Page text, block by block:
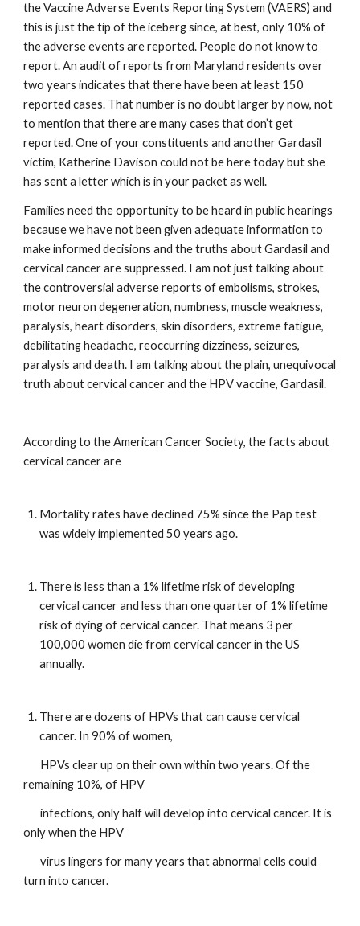
the Vaccine Adverse Events Reporting System (VAERS) and
this is just the tip of the iceberg since, at best, only 10% of
the adverse events are reported. People do not know to
report. An audit of reports from Maryland residents over
two years indicates that there have been at least 150
reported cases. That number is no doubt larger by now, not
to mention that there are many cases that don’t get
reported. One of your constituents and another Gardasil
victim, Katherine Davison could not be here today but she
has sent a letter which is in your packet as well.
Families need the opportunity to be heard in public hearings
because we have not been given adequate information to
make informed decisions and the truths about Gardasil and
cervical cancer are suppressed. I am not just talking about
the controversial adverse reports of embolisms, strokes,
motor neuron degeneration, numbness, muscle weakness,
paralysis, heart disorders, skin disorders, extreme fatigue,
debilitating headache, reoccurring dizziness, seizures,
paralysis and death. I am talking about the plain, unequivocal
truth about cervical cancer and the HPV vaccine, Gardasil.
According to the American Cancer Society, the facts about
cervical cancer are
Mortality rates have declined 75% since the Pap test
was widely implemented 50 years ago.
There is less than a 1% lifetime risk of developing
cervical cancer and less than one quarter of 1% lifetime
risk of dying of cervical cancer. That means 3 per
100,000 women die from cervical cancer in the US
annually.
There are dozens of HPVs that can cause cervical
cancer. In 90% of women,
remaining 10%, of HPV
       infections, only half will develop into cervical cancer. It is
only when the HPV
       virus lingers for many years that abnormal cells could
turn into cancer.